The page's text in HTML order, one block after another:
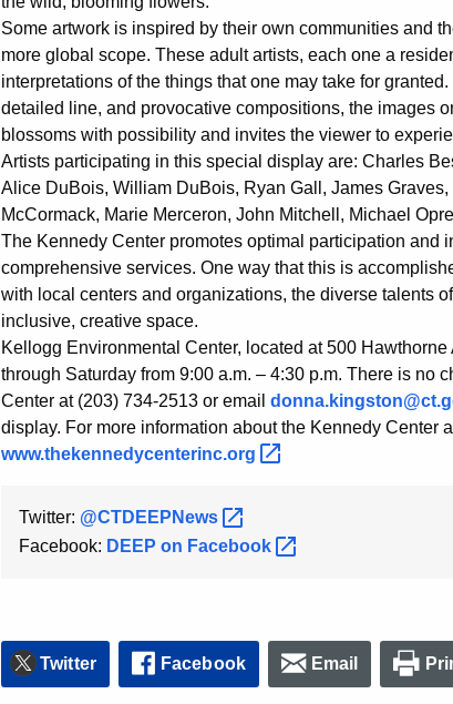
Some artwork is inspired by their own communities and
more global scope. These adult artists, each one a
interpretations of the things that one may take for
detailed line, and provocative compositions, the images
blossoms with possibility and invites the viewer to
Artists participating in this special display are: Charles
Alice DuBois, William DuBois, Ryan Gall, James
McCormack, Marie Merceron, John Mitchell, Michael
The Kennedy Center promotes optimal participation and
comprehensive services. One way that this is
with local centers and organizations, the diverse talents
inclusive, creative space.
Kellogg Environmental Center, located at 500
through Saturday from 9:00 a.m. – 4:30 p.m. There is no
Center at (203) 734-2513 or email
display. For more information about the Kennedy Center
www.thekennedycenterinc.org
Twitter: @CTDEEPNews
Facebook: DEEP on Facebook
Twitter Facebook Email